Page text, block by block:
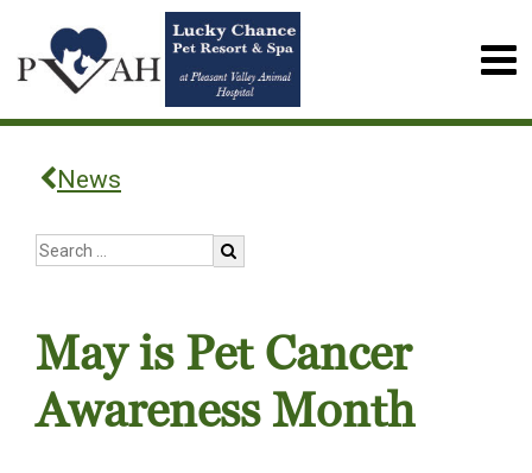
News
May is Pet Cancer
Awareness Month